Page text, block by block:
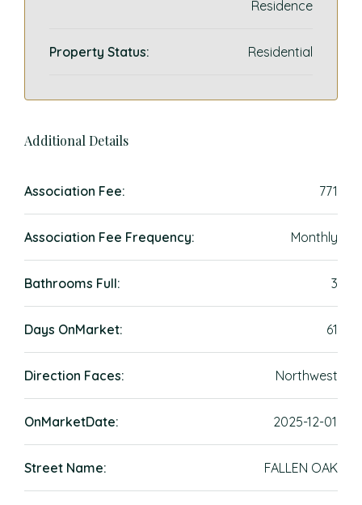
Residence
Property Status: Residential
Additional Details
Association Fee: 771
Association Fee Frequency: Monthly
Bathrooms Full: 3
Days OnMarket: 61
Direction Faces: Northwest
OnMarketDate: 2025-12-01
Street Name: FALLEN OAK